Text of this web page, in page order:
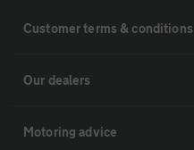
Customer terms & conditions
Our dealers
Motoring advice